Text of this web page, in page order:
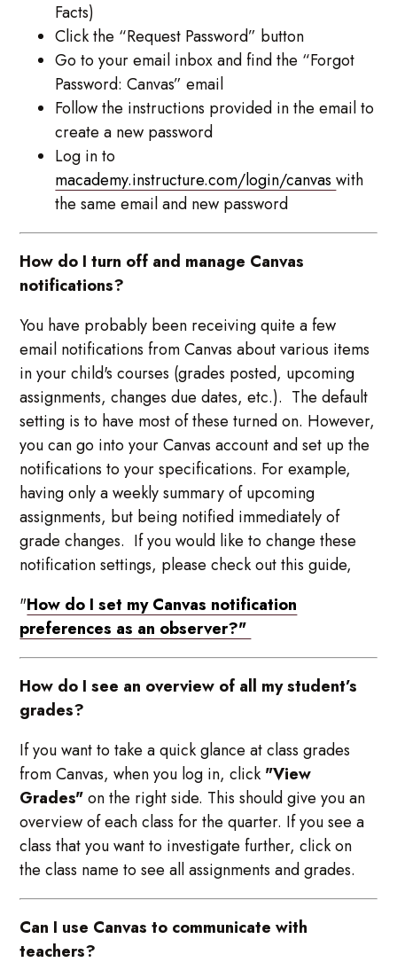
Facts)
Click the “Request Password” button
Go to your email inbox and find the “Forgot
Password: Canvas” email
Follow the instructions provided in the email to
create a new password
Log in to
macademy.instructure.com/login/canvaswith
the same email and new password
How do I turn off and manage Canvas
notifications?
You have probably been receiving quite a few
email notifications from Canvas about various items
in your child's courses (grades posted, upcoming
assignments, changes due dates, etc.). The default
setting is to have most of these turned on. However,
you can go into your Canvas account and set up the
notifications to your specifications. For example,
having only a weekly summary of upcoming
assignments, but being notified immediately of
grade changes. If you would like to change these
notification settings, please check out this guide,
"How do I set my Canvas notification
preferences as an observer?"
How do I see an overview of all my student’s
grades?
If you want to take a quick glance at class grades
from Canvas, when you log in, click "View
Grades"on the right side. This should give you an
overview of each class for the quarter. If you see a
class that you want to investigate further, click on
the class name to see all assignments and grades.
Can I use Canvas to communicate with
teachers?